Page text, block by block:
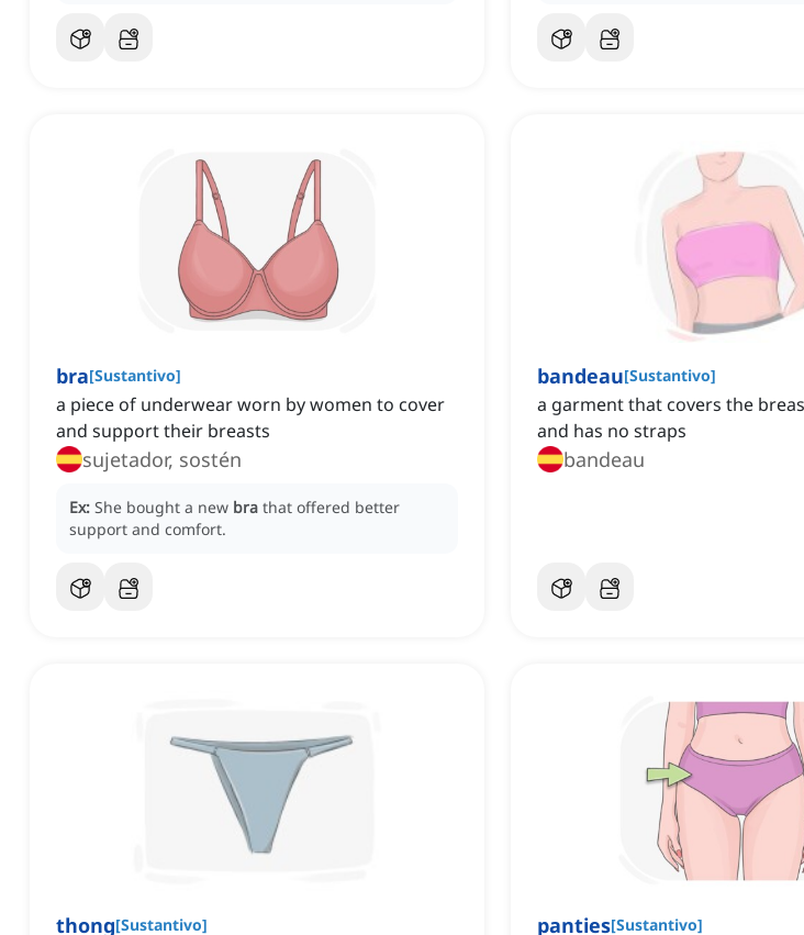
bra[Sustantivo]
a piece of underwear worn by women to cover
and support their breasts
sujetador, sostén
Ex: She bought a new bra that offered better
support and comfort.
bandeau[Sustantivo]
a garment that covers the
and has no straps
bandeau
thong[Sustantivo] panties[Sustantivo]